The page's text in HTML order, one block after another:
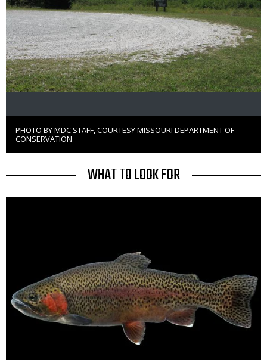
Right
to
Use
PHOTO BY MDC STAFF, COURTESY MISSOURI DEPARTMENT OF
CONSERVATION
TITLE WHAT TO LOOK FOR